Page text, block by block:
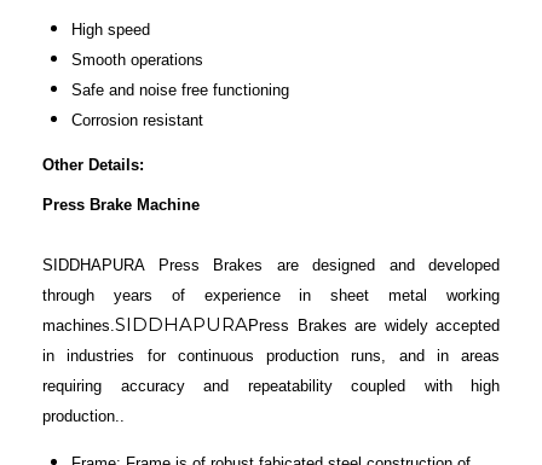
High speed
Smooth operations
Safe and noise free functioning
Corrosion resistant
Other Details:
Press Brake Machine
SIDDHAPURA Press Brakes are designed and developed
through years of experience in sheet metal working
machines.SIDDHAPURAPress Brakes are widely accepted
in industries for continuous production runs, and in areas
requiring accuracy and repeatability coupled with high
production..